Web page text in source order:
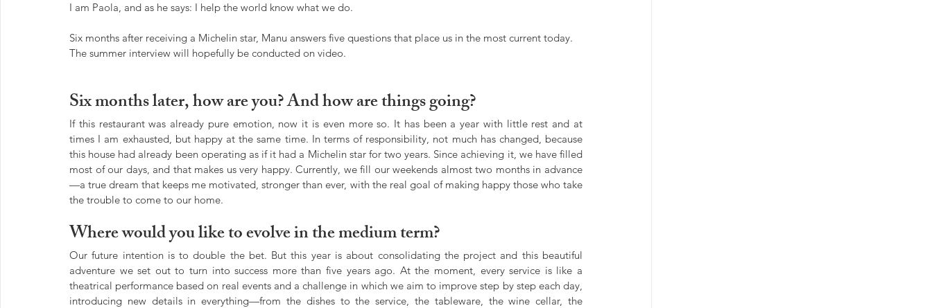
I am Paola, and as he says: I help the world know what we do.
Six months after receiving a Michelin star, Manu answers five questions that place us in the most current today.
The summer interview will hopefully be conducted on video.
Six months later, how are you? And how are things going?
If this restaurant was already pure emotion, now it is even more so. It has been a year with little rest and at
times I am exhausted, but happy at the same time. In terms of responsibility, not much has changed, because
this house had already been operating as if it had a Michelin star for two years. Since achieving it, we have filled
most of our days, and that makes us very happy. Currently, we fill our weekends almost two months in advance
—a true dream that keeps me motivated, stronger than ever, with the real goal of making happy those who take
the trouble to come to our home.
Where would you like to evolve in the medium term?
Our future intention is to double the bet. But this year is about consolidating the project and this beautiful
adventure we set out to turn into success more than five years ago. At the moment, every service is like a
theatrical performance based on real events and a challenge in which we aim to improve step by step each day,
introducing new details in everything—from the dishes to the service, the tableware, the wine cellar, the